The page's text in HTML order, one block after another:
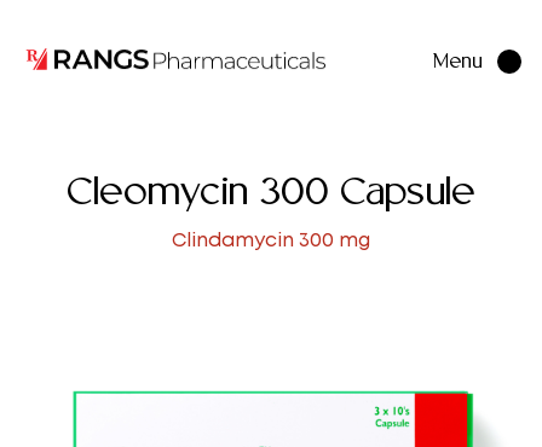
Menu
Cleomycin 300 Capsule
Clindamycin 300 mg